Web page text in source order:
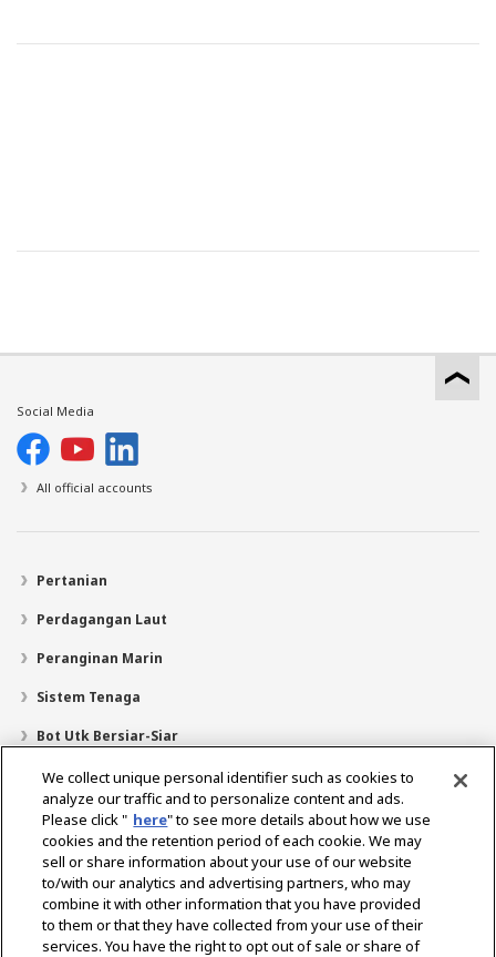
Social Media
All official accounts
Pertanian
Perdagangan Laut
Peranginan Marin
Sistem Tenaga
Bot Utk Bersiar-Siar
Pencari Pengedar
Sokongan
Mengenai Kami
Mesej daripada Presiden Misi Kami
Lingkungan Perniagaan
Teknologi
Profil Syarikat Sejarah
CSR / Alam Sekitar
We collect unique personal identifier such as cookies to
analyze our traffic and to personalize content and ads.
Please click " here" to see more details about how we use
cookies and the retention period of each cookie. We may
sell or share information about your use of our website
to/with our analytics and advertising partners, who may
combine it with other information that you have provided
to them or that they have collected from your use of their
services. You have the right to opt out of sale or share of